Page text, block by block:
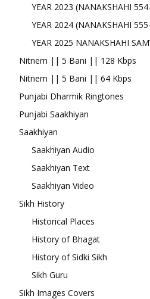
YEAR 2023 (NANAKSHAHI
YEAR 2024 (NANAKSHAHI
YEAR 2025 NANAKSHAHI
Nitnem || 5 Bani || 128 Kbps
Nitnem || 5 Bani || 64 Kbps
Punjabi Dharmik Ringtones
Punjabi Saakhiyan
Saakhiyan
Saakhiyan Audio
Saakhiyan Text
Saakhiyan Video
Sikh History
Historical Places
History of Bhagat
History of Sidki Sikh
Sikh Guru
Sikh Images Covers